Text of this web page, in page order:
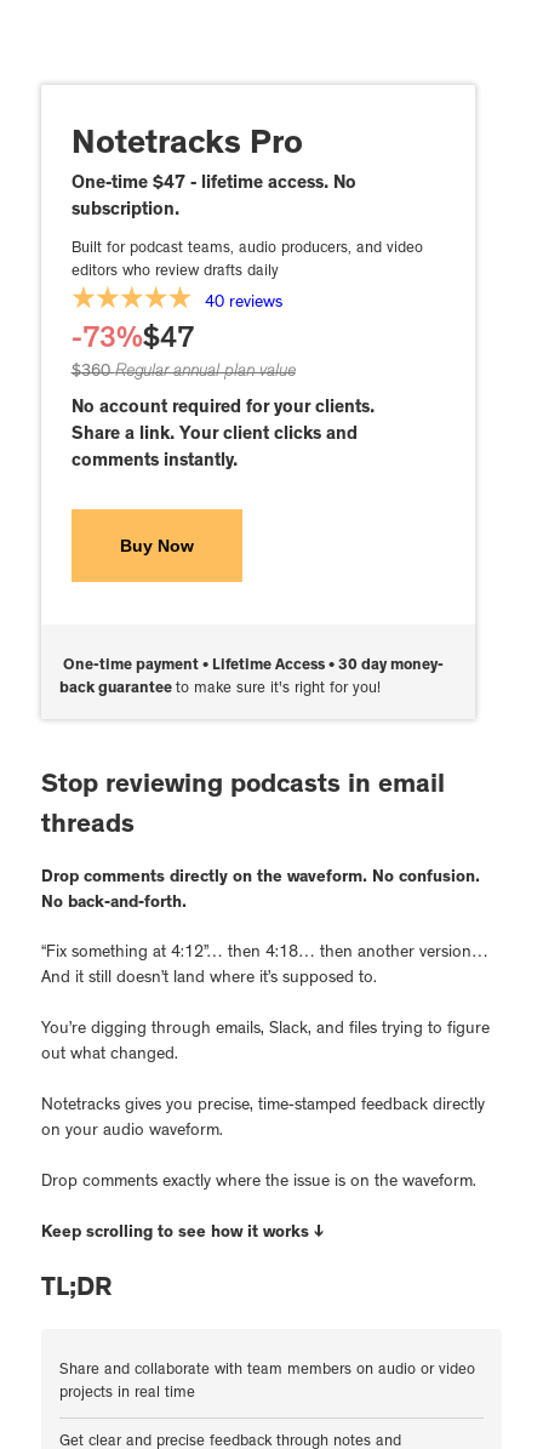
Notetracks Pro
One-time $47 - lifetime access. No
subscription.
Built for podcast teams, audio producers, and video
editors who review drafts daily
40 reviews
-73%$47
$360Regular annual plan value
No account required for your clients.
Share a link. Your client clicks and
comments instantly.
Buy Now
One-time payment • Lifetime Access • 30 day money-
back guarantee to make sure it's right for you!
Stop reviewing podcasts in email
threads
Drop comments directly on the waveform. No confusion.
No back-and-forth.
“Fix something at 4:12”… then 4:18… then another version…
And it still doesn’t land where it’s supposed to.
You’re digging through emails, Slack, and files trying to figure
out what changed.
Notetracks gives you precise, time-stamped feedback directly
on your audio waveform.
Drop comments exactly where the issue is on the waveform.
Keep scrolling to see how it works ↓
TL;DR
Share and collaborate with team members on audio or video
projects in real time
Get clear and precise feedback through notes and